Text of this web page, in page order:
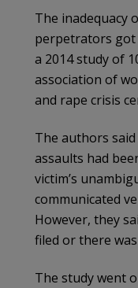
The inadequacy
perpetrators got
a 2014 study of
association of
and rape crisis
The authors
assaults had
victim’s
communicated
However, they
filed or there
The study went